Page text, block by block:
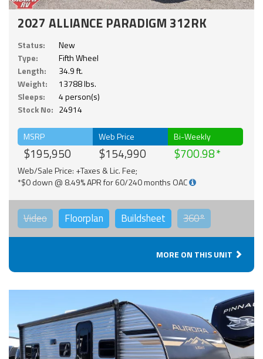
2027 ALLIANCE PARADIGM 312RK
Status:
New
Type:
Fifth Wheel
Length:
34.9 ft.
Weight:
13788 lbs.
Sleeps:
4 person(s)
Stock No: 24914
MSRP
$195,950
Web Price
$154,990
Bi-Weekly
$700.98
Web/Sale Price: +Taxes & Lic. Fee;
*$0 down @ 8.49% APR for 60/240 months OAC
Video Floorplan Buildsheet 360°
MORE ON THIS UNIT